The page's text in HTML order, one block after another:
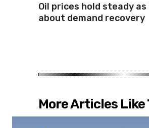
Oil prices hold steady
about demand recovery
More Articles Like